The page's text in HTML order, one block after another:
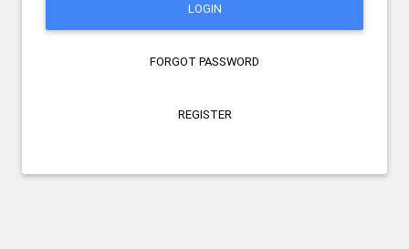
LOGIN
FORGOT PASSWORD
REGISTER